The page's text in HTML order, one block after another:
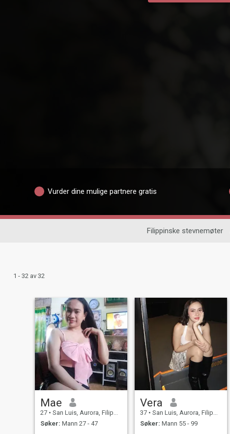
Vurder dine mulige partnere gratis
Filippinske stevnemøter
1 - 32 av 32
Mae
27 • San Luis, Aurora, Filippinene
Søker: Mann 27 - 47
Vera
37 • San Luis, Aurora, Filippinene
Søker: Mann 55 - 99